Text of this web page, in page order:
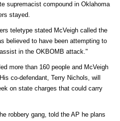
supremacist compound in Oklahoma
stayed.
teletype stated McVeigh called the
believed to have been attempting to
in the OKBOMB attack."
more than 160 people and McVeigh
co-defendant, Terry Nichols, will
on state charges that could carry
robbery gang, told the AP he plans